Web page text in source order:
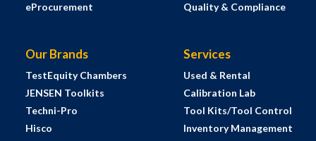
eProcurement
Quality & Compliance
Our Brands
TestEquity Chambers
JENSEN Toolkits
Techni-Pro
Hisco
Services
Used & Rental
Calibration Lab
Tool Kits/Tool Control
Inventory Management